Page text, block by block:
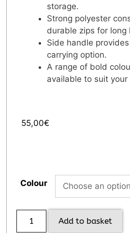
storage.
Strong polyester
durable zips for long
Side handle
carrying option.
A range of bold
available to suit your
55,00€
Colour
Add to basket